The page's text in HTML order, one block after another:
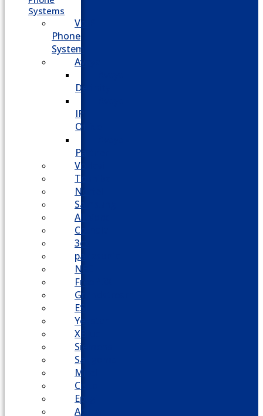
Systems
VoIP
Phone
System
Avaya
Definity
IP
Office
Partner
Vodavi
Toshiba
Nortel
Samsung
AllWorx
Comdial
3cx
panasonic
NEC
FreePBX
Grandstream
ESI
Yeastar
XBlue
Siemens
Sangoma
Mitel
Cisco
Epygi
Adtran